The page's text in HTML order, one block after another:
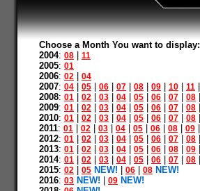
Choose a Month You want to display:
2004: 08 11
2005: 01
2006: 02 04
2007: 04 05 06 07 08 09 10 11
2008: 01 02 03 04 05 06 07 08
2009: 01 02 03 04 05 06 07 08
2010: 01 02 03 04 05 06 07 08
2011: 01 02 03 04 05 06 08 09
2012: 01 02 03 04 05 06 07 08
2013: 01 02 03 04 05 06 08 09
2014: 01 02 03 04 05 06 07 08
2015: 02 05 NEW! 06 08 NEW!
2016: 03 NEW! 09 NEW!